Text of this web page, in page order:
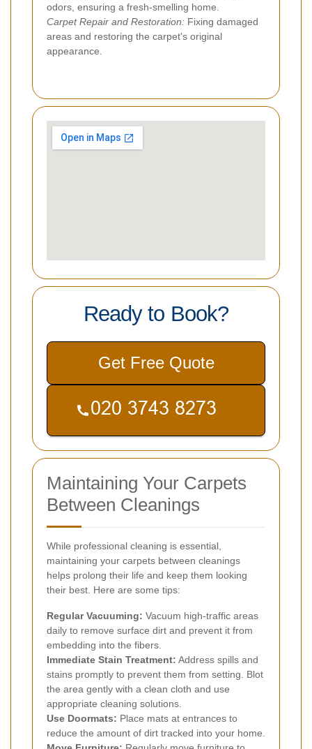
odors, ensuring a fresh-smelling home.
Carpet Repair and Restoration: Fixing damaged
areas and restoring the carpet's original
appearance.
Ready to Book?
Get Free Quote
Maintaining Your Carpets
Between Cleanings
While professional cleaning is essential,
maintaining your carpets between cleanings
helps prolong their life and keep them looking
their best. Here are some tips:
Regular Vacuuming: Vacuum high-traffic areas
daily to remove surface dirt and prevent it from
embedding into the fibers.
Immediate Stain Treatment: Address spills and
stains promptly to prevent them from setting. Blot
the area gently with a clean cloth and use
appropriate cleaning solutions.
Use Doormats: Place mats at entrances to
reduce the amount of dirt tracked into your home.